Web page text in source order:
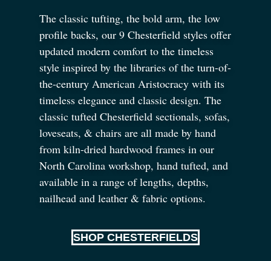
The classic tufting, the bold arm, the low
profile backs, our 9 Chesterfield styles offer
updated modern comfort to the timeless
style inspired by the libraries of the turn-of-
the-century American Aristocracy with its
timeless elegance and classic design. The
classic tufted Chesterfield sectionals, sofas,
loveseats, & chairs are all made by hand
from kiln-dried hardwood frames in our
North Carolina workshop, hand tufted, and
available in a range of lengths, depths,
nailhead and leather & fabric options.
SHOP CHESTERFIELDS